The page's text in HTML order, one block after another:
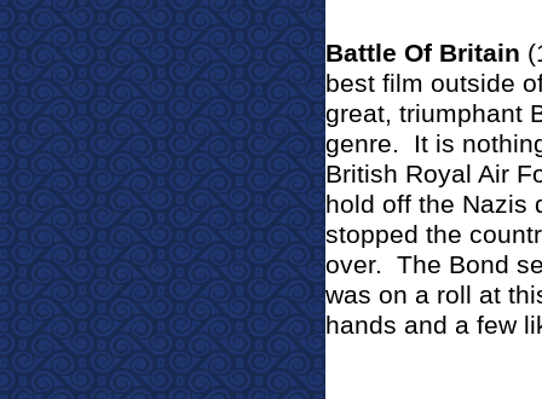
Battle Of Britain
best film outside
great, triumphant
genre.
It is
British Royal Air
hold off the Nazis
stopped the
over. The Bond
was on a roll at
hands and a few